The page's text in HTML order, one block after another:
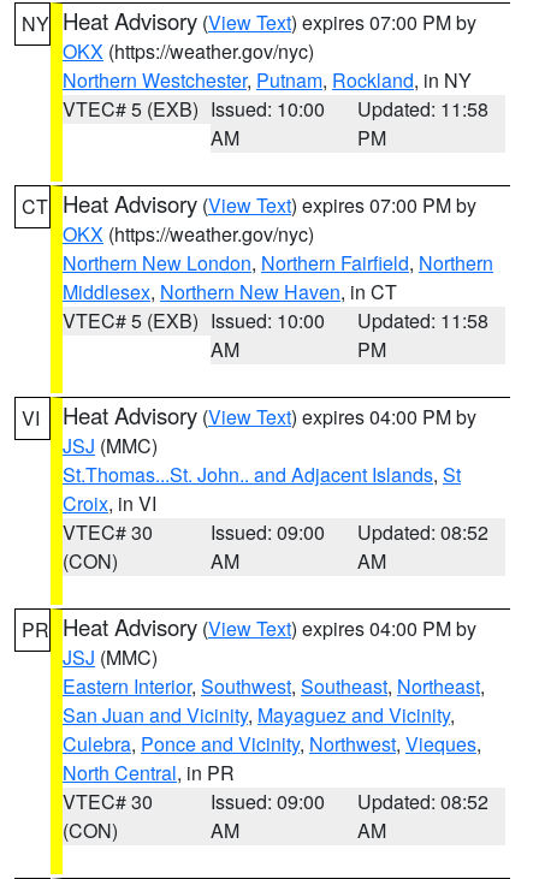
NY Heat Advisory (View Text) expires 07:00 PM by
OKX (https://weather.gov/nyc)
Northern Westchester, Putnam, Rockland, in NY
VTEC# 5 (EXB) Issued: 10:00
AM
Updated: 11:58
PM
CT Heat Advisory (View Text) expires 07:00 PM by
OKX (https://weather.gov/nyc)
Northern New London, Northern Fairfield, Northern
Middlesex, Northern New Haven, in CT
VTEC# 5 (EXB) Issued: 10:00
AM
Updated: 11:58
PM
VI Heat Advisory (View Text) expires 04:00 PM by
JSJ (MMC)
St.Thomas...St. John.. and Adjacent Islands, St
Croix, in VI
VTEC# 30
(CON)
Issued: 09:00
AM
Updated: 08:52
AM
PR Heat Advisory (View Text) expires 04:00 PM by
JSJ (MMC)
Eastern Interior, Southwest, Southeast, Northeast,
San Juan and Vicinity, Mayaguez and Vicinity,
Culebra, Ponce and Vicinity, Northwest, Vieques,
North Central, in PR
VTEC# 30
(CON)
Issued: 09:00
AM
Updated: 08:52
AM